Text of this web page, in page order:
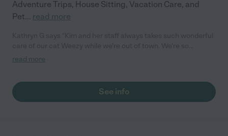
Adventure Trips, House Sitting, Vacation Care, and
Pet... read more
thankful to have this service in Worcester!"
read more
See info